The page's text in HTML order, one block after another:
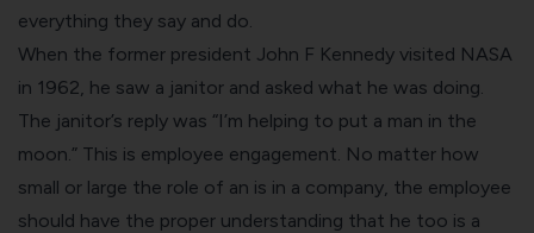
everything they say and do.
When the former president John F Kennedy visited NASA
in 1962, he saw a janitor and asked what he was doing.
The janitor’s reply was “I’m helping to put a man in the
moon.” This is employee engagement. No matter how
small or large the role of an is in a company, the employee
should have the proper understanding that he too is a